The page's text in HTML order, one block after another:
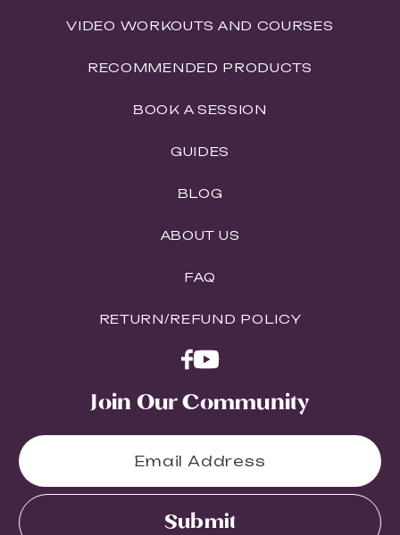
VIDEO WORKOUTS AND COURSES
RECOMMENDED PRODUCTS
BOOK A SESSION
GUIDES
BLOG
ABOUT US
FAQ
RETURN/REFUND POLICY
Join Our Community
Submit